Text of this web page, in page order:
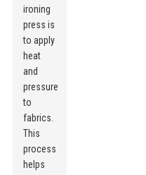
ironing
press is
to apply
heat
and
pressure
to
fabrics.
This
process
helps